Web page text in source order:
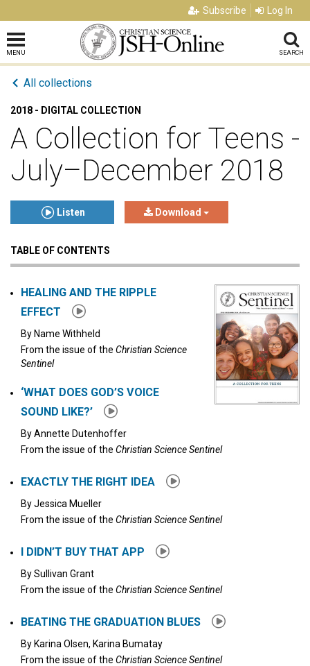
Subscribe Log In
MENU SEARCH
All collections
2018 - DIGITAL COLLECTION
A Collection for Teens -
July–December 2018
Listen Download
Click to play or pause the audio
TABLE OF CONTENTS
HEALING AND THE RIPPLE
EFFECT
By Name Withheld
From the issue of the Christian Science
Sentinel
‘WHAT DOES GOD’S VOICE
SOUND LIKE?’
ByAnnette Dutenhoffer
From the issue of the Christian Science Sentinel
EXACTLY THE RIGHT IDEA
ByJessica Mueller
From the issue of the Christian Science Sentinel
I DIDN’T BUY THAT APP
BySullivan Grant
From the issue of the Christian Science Sentinel
BEATING THE GRADUATION BLUES
By Karina Olsen, Karina Bumatay
From the issue of the Christian Science Sentinel